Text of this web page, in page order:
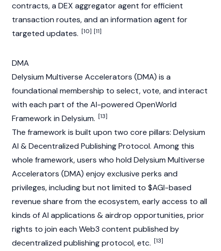
contracts, a DEX aggregator agent for efficient
transaction routes, and an information agent for
targeted updates. [10] [11]
DMA
Delysium Multiverse Accelerators (DMA) is a
foundational membership to select, vote, and interact
with each part of the AI-powered OpenWorld
Framework in Delysium. [13]
The framework is built upon two core pillars: Delysium
AI & Decentralized Publishing Protocol. Among this
whole framework, users who hold Delysium Multiverse
Accelerators (DMA) enjoy exclusive perks and
privileges, including but not limited to $AGI-based
revenue share from the ecosystem, early access to all
kinds of AI applications &airdrop opportunities, prior
rights to join each Web3 content published by
decentralized publishing protocol, etc. [13]